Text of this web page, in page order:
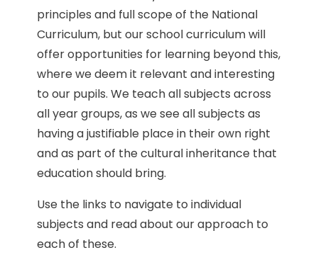
principles and full scope of the National
Curriculum, but our school curriculum will
offer opportunities for learning beyond this,
where we deem it relevant and interesting
to our pupils. We teach all subjects across
all year groups, as we see all subjects as
having a justifiable place in their own right
and as part of the cultural inheritance that
education should bring.
Use the links to navigate to individual
subjects and read about our approach to
each of these.